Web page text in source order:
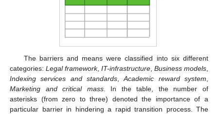
The barriers and means were classified into six different
categories: Legal framework, IT-infrastructure Business models
Indexing services and standards ,Academic reward system
Marketing and critical mass. In the table, the number of
asterisks (from zero to three) denoted the importance of a
particular barrier in hindering a rapid transition process. The